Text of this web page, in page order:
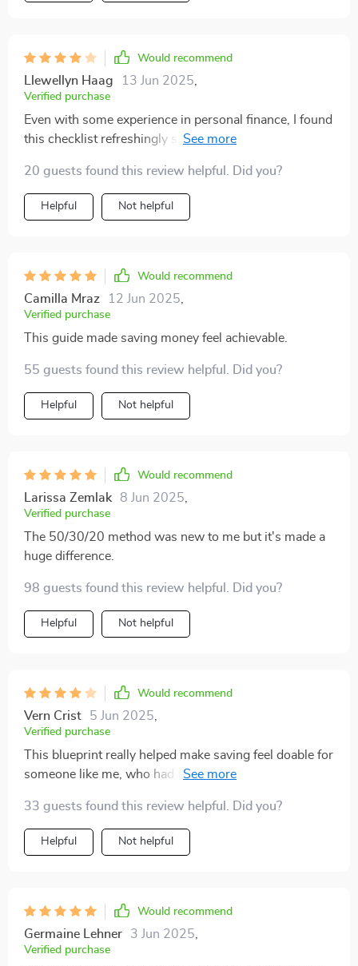
Would recommend
Llewellyn Haag 13 Jun 2025
Verified purchase
Even with some experience in personal finance, I found
this checklist refreshingly simple and effective. It
few advanced tips would've added more depth.
20 guests found this review helpful. Did you?
Helpful Not helpful
Would recommend
Camilla Mraz 12 Jun 2025
Verified purchase
This guide made saving money feel achievable.
55 guests found this review helpful. Did you?
Helpful Not helpful
Would recommend
Larissa Zemlak 8 Jun 2025
Verified purchase
The 50/30/20 method was new to me but it's made a
huge difference.
98 guests found this review helpful. Did you?
Helpful Not helpful
Would recommend
Vern Crist 5 Jun 2025
Verified purchase
This blueprint really helped make saving feel doable for
someone like me, who had no clue where to start. It
advice leaned a bit too basic toward the end.
33 guests found this review helpful. Did you?
Helpful Not helpful
Would recommend
Germaine Lehner 3 Jun 2025
Verified purchase